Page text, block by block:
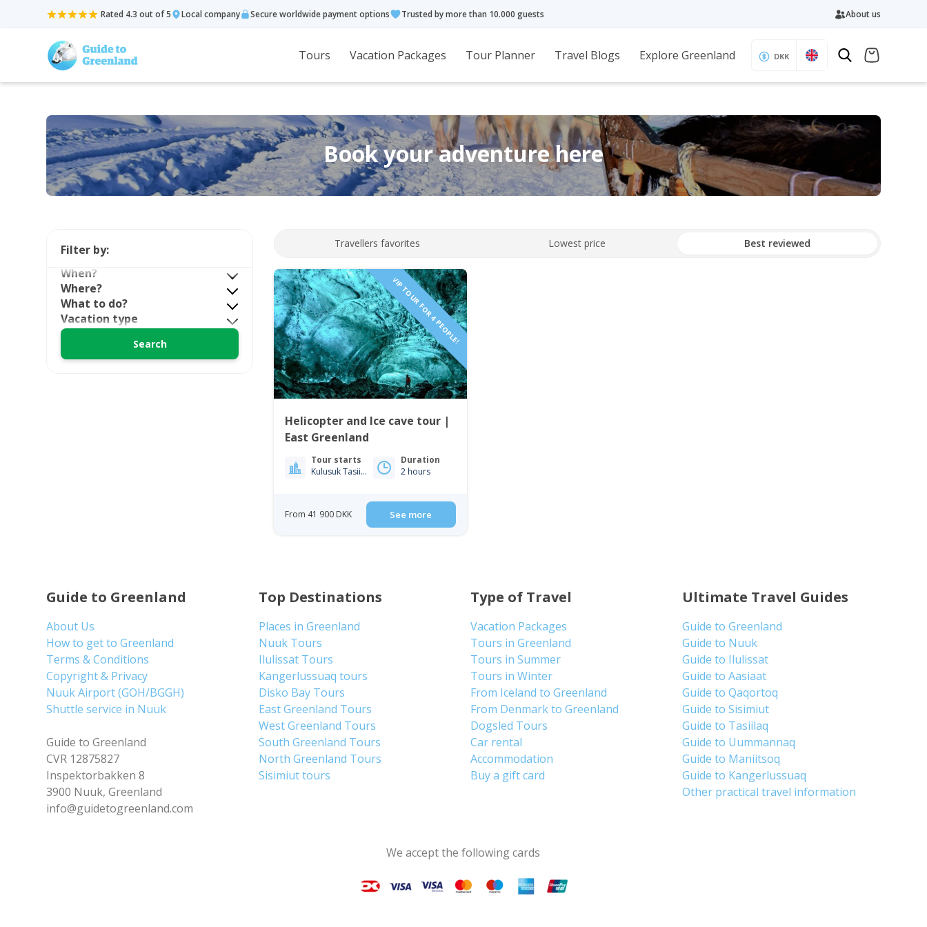
Rated 4.3 out of 5 Local company Secure worldwide payment options Trusted by more than 10.000 guests About us
Tours Vacation Packages Tour Planner Travel Blogs Explore Greenland DKK
Book your adventure here
Travellers favorites Lowest price Best reviewed
VIP TOUR FOR 4 PEOPLE!
Helicopter and Ice cave tour |
East Greenland
Tour starts
Kulusuk Tasiilaq
Duration
2 hours
From 41 900 DKK See more
Filter by:
When?
Where?
What to do?
Vacation type
Guide to Greenland
About Us
How to get to Greenland
Terms & Conditions
Copyright & Privacy
Nuuk Airport (GOH/BGGH)
Shuttle service in Nuuk
Guide to Greenland
CVR 12875827
Inspektorbakken 8
3900 Nuuk, Greenland
info@guidetogreenland.com
Top Destinations
Places in Greenland
Nuuk Tours
Ilulissat Tours
Kangerlussuaq tours
Disko Bay Tours
East Greenland Tours
West Greenland Tours
South Greenland Tours
North Greenland Tours
Sisimiut tours
Type of Travel
Vacation Packages
Tours in Greenland
Tours in Summer
Tours in Winter
From Iceland to Greenland
From Denmark to Greenland
Dogsled Tours
Car rental
Accommodation
Buy a gift card
Ultimate Travel Guides
Guide to Greenland
Guide to Nuuk
Guide to Ilulissat
Guide to Aasiaat
Guide to Qaqortoq
Guide to Sisimiut
Guide to Tasiilaq
Guide to Uummannaq
Guide to Maniitsoq
Guide to Kangerlussuaq
Other practical travel information
We accept the following cards